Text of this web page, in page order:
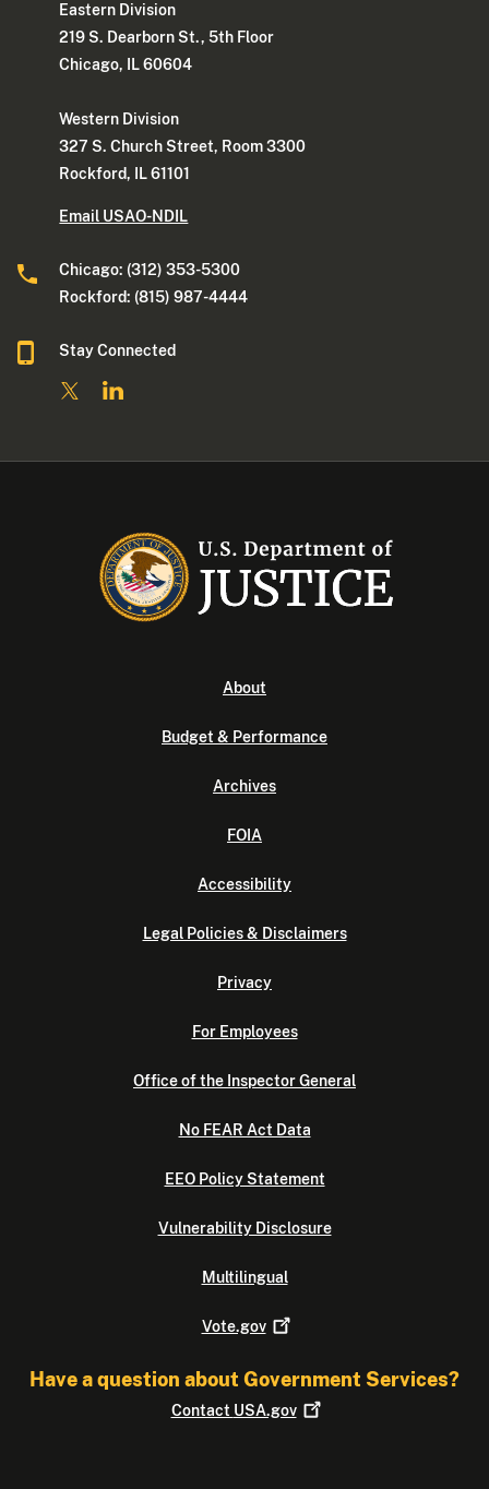
Eastern Division
219 S. Dearborn St., 5th Floor
Chicago, IL 60604
Western Division
327 S. Church Street, Room 3300
Rockford, IL 61101
Email USAO-NDIL
Chicago: (312) 353-5300
Rockford: (815) 987-4444
Stay Connected
About
Budget & Performance
Archives
FOIA
Accessibility
Legal Policies & Disclaimers
Privacy
For Employees
Office of the Inspector General
No FEAR Act Data
EEO Policy Statement
Vulnerability Disclosure
Multilingual
Vote.gov
Have a question about Government Services?
Contact USA.gov